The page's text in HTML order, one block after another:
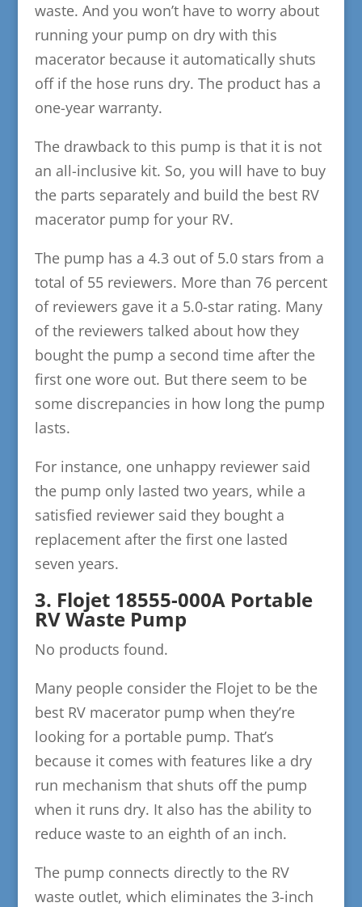
waste. And you won’t have to worry about
running your pump on dry with this
macerator because it automatically shuts
off if the hose runs dry. The product has a
one-year warranty.
The drawback to this pump is that it is not
an all-inclusive kit. So, you will have to buy
the parts separately and build the best RV
macerator pump for your RV.
The pump has a 4.3 out of 5.0 stars from a
total of 55 reviewers. More than 76 percent
of reviewers gave it a 5.0-star rating. Many
of the reviewers talked about how they
bought the pump a second time after the
first one wore out. But there seem to be
some discrepancies in how long the pump
lasts.
For instance, one unhappy reviewer said
the pump only lasted two years, while a
satisfied reviewer said they bought a
replacement after the first one lasted
seven years.
3. Flojet 18555-000A Portable
RV Waste Pump
No products found.
Many people consider the Flojet to be the
best RV macerator pump when they’re
looking for a portable pump. That’s
because it comes with features like a dry
run mechanism that shuts off the pump
when it runs dry. It also has the ability to
reduce waste to an eighth of an inch.
The pump connects directly to the RV
waste outlet, which eliminates the 3-inch